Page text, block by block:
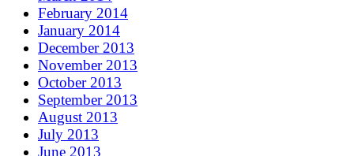
February 2014
January 2014
December 2013
November 2013
October 2013
September 2013
August 2013
July 2013
June 2013